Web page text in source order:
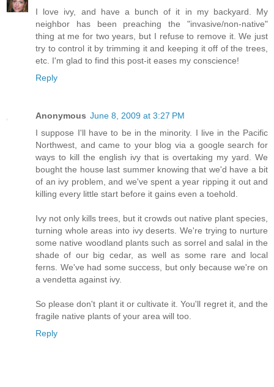
I love ivy, and have a bunch of it in my backyard. My
neighbor has been preaching the "invasive/non-native"
thing at me for two years, but I refuse to remove it. We just
try to control it by trimming it and keeping it off of the trees,
etc. I'm glad to find this post-it eases my conscience!
Reply
Anonymous June 8, 2009 at 3:27 PM
I suppose I'll have to be in the minority. I live in the Pacific
Northwest, and came to your blog via a google search for
ways to kill the english ivy that is overtaking my yard. We
bought the house last summer knowing that we'd have a bit
of an ivy problem, and we've spent a year ripping it out and
killing every little start before it gains even a toehold.
Ivy not only kills trees, but it crowds out native plant species,
turning whole areas into ivy deserts. We're trying to nurture
some native woodland plants such as sorrel and salal in the
shade of our big cedar, as well as some rare and local
ferns. We've had some success, but only because we're on
a vendetta against ivy.
So please don't plant it or cultivate it. You'll regret it, and the
fragile native plants of your area will too.
Reply